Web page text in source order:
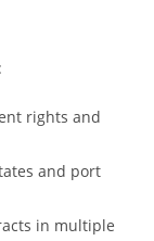
rights and
and port
in multiple